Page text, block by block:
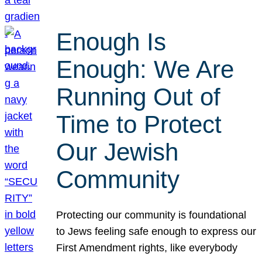
Enough Is
Enough: We Are
Running Out of
Time to Protect
Our Jewish
Community
Protecting our community is foundational
to Jews feeling safe enough to express our
First Amendment rights, like everybody